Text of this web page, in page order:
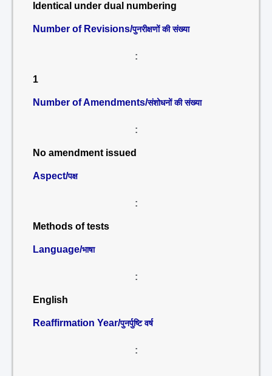
Identical under dual numbering
Number of Revisions/पुनरीक्षणों की संख्या
:
1
Number of Amendments/संशोधनों की संख्या
:
No amendment issued
Aspect/पक्ष
:
Methods of tests
Language/भाषा
:
English
Reaffirmation Year/पुनर्पुष्टि वर्ष
: